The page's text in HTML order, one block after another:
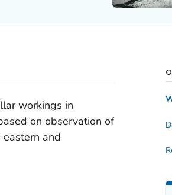
workings in
on observation of
and